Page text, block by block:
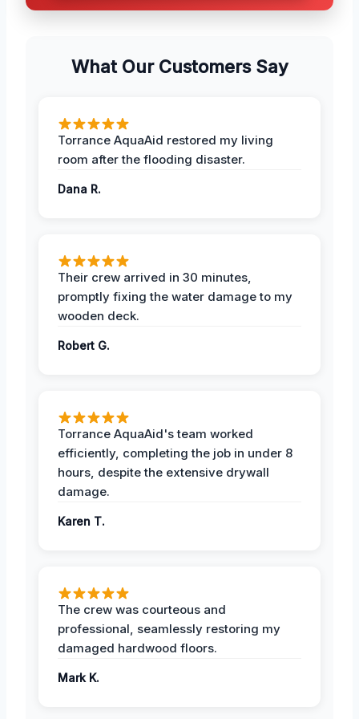
What Our Customers Say
Torrance AquaAid restored my living
room after the flooding disaster.
Dana R.
Their crew arrived in 30 minutes,
promptly fixing the water damage to my
wooden deck.
Robert G.
Torrance AquaAid's team worked
efficiently, completing the job in under 8
hours, despite the extensive drywall
damage.
Karen T.
The crew was courteous and
professional, seamlessly restoring my
damaged hardwood floors.
Mark K.